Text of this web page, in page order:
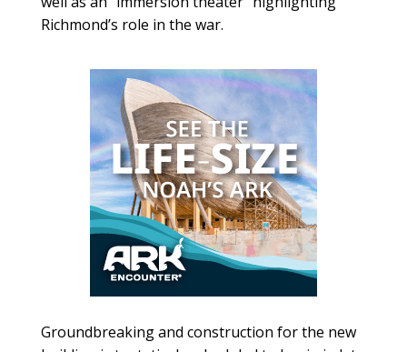
Richmond’s role in the war.
Groundbreaking and construction for the new